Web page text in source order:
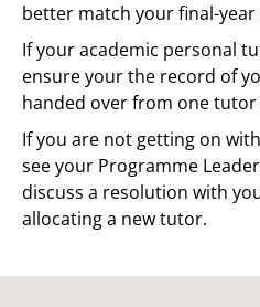
better match your final-
If your academic personal
ensure your the record of
handed over from one
If you are not getting on
see your Programme
discuss a resolution with
allocating a new tutor.